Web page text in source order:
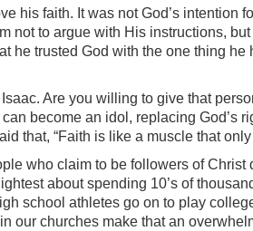
his faith. It was not God’s
not to argue with His instructions,
he trusted God with the one thing
Are you willing to give that
become an idol, replacing God’s
that, “Faith is like a muscle that
who claim to be followers of
about spending 10’s of
school athletes go on to play
our churches make that an